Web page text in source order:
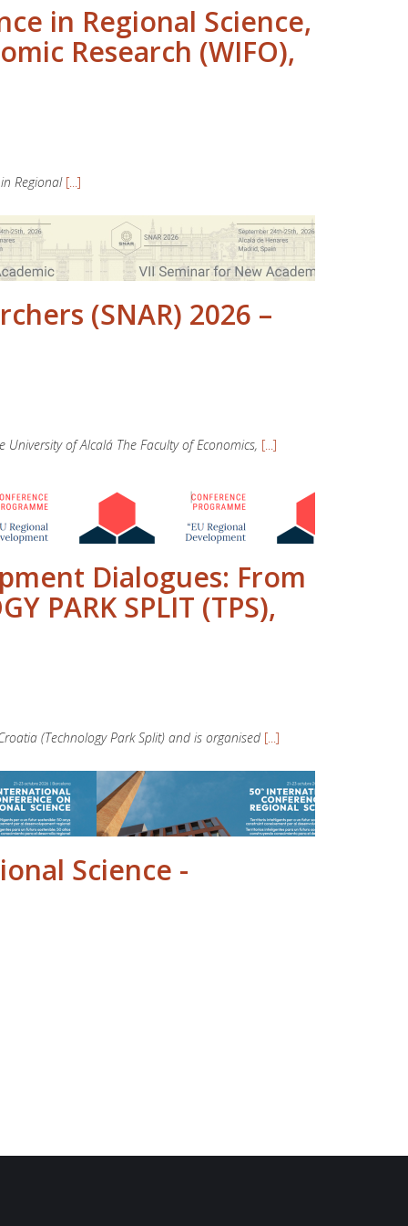
in Regional Science,
Research (WIFO),
Regional [...]
(SNAR) 2026 –
University of Alcalá The Faculty of Economics, [...]
Dialogues: From
PARK SPLIT (TPS),
(Technology Park Split) and is organised [...]
Science -